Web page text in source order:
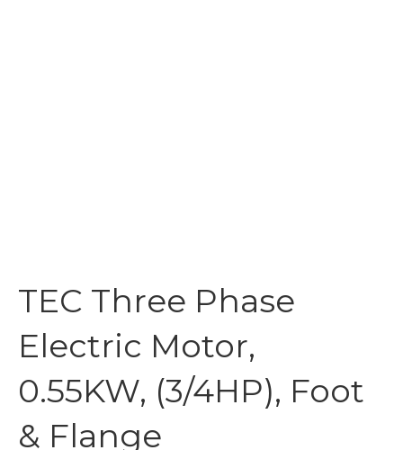
TEC Three Phase
Electric Motor,
0.55KW, (3/4HP), Foot
& Flange